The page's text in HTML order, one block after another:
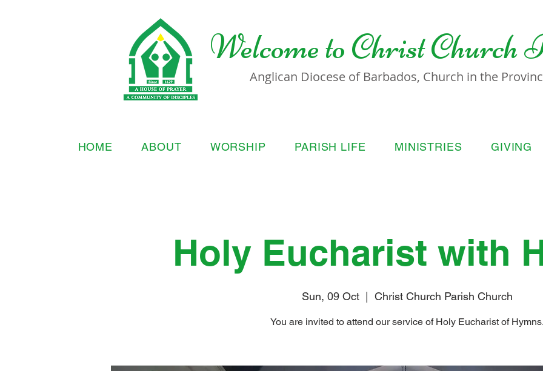
Welcome toChrist Church
Anglican Diocese of Barbados, Church in the
HOME ABOUT WORSHIP PARISH LIFE MINISTRIES GIVING
Holy Eucharist with
Sun, 09 Oct Christ Church Parish Church
You are invited to attend our service of Holy Eucharist of